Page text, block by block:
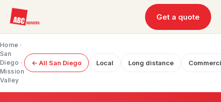
Get a quote
Home ·
San
Diego ·
Mission
Valley
← All San Diego Local Long distance